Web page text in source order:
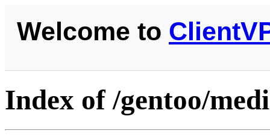
Welcome to
Index of /gentoo/